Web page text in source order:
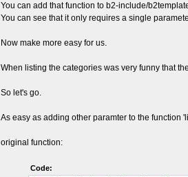
You can add that function to b2-include/
You can see that it only requires a single
Now make more easy for us.
When listing the categories was very funny that
So let's go.
As easy as adding other paramter to the function
original function:
Code: